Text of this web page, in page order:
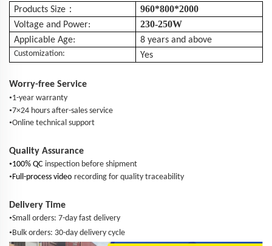
Products Size ： 960*800*2000
Voltage and Power: 230-250W
Applicable Age: 8 years and above
Customization: Yes
Worry-free Service
•1-year warranty
•7×24 hours after-sales service
•Online technical support
Quality Assurance
•100% QC inspection before shipment
•Full-process video recording for quality traceability
Delivery Time
•Small orders: 7-day fast delivery
•Bulk orders: 30-day delivery cycle